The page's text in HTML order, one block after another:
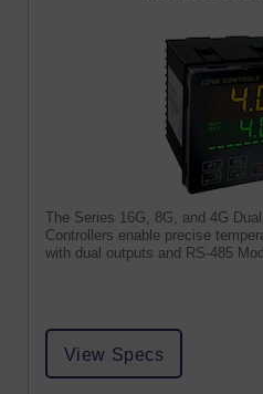
The Series 16G, 8G, and 4G
Controllers enable precise
with dual outputs and RS-485
View Specs